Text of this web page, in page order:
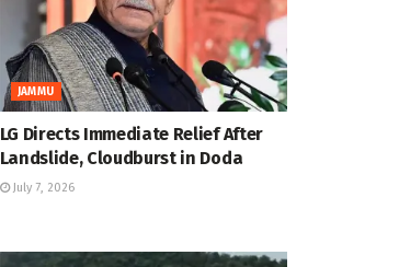
JAMMU
LG Directs Immediate Relief After
Landslide, Cloudburst in Doda
July 7, 2026